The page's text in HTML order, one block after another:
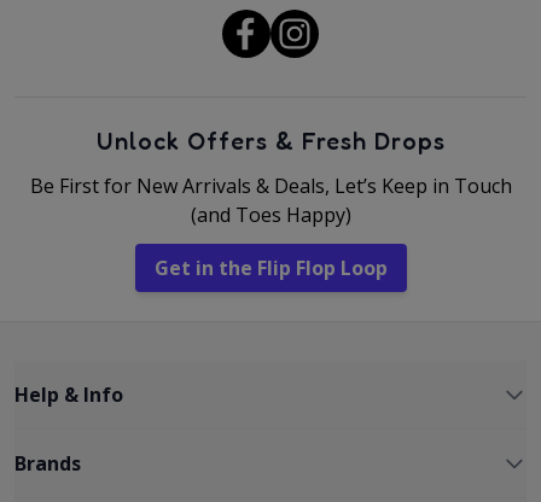
Unlock Offers & Fresh Drops
Be First for New Arrivals & Deals, Let’s Keep in Touch
(and Toes Happy)
Get in the Flip Flop Loop
Help & Info
Brands